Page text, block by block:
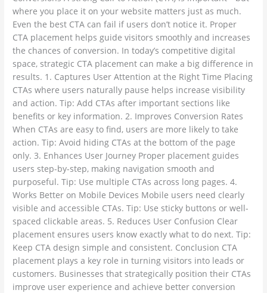
where you place it on your website matters just as much.
Even the best CTA can fail if users don’t notice it. Proper
CTA placement helps guide visitors smoothly and increases
the chances of conversion. In today’s competitive digital
space, strategic CTA placement can make a big difference in
results. 1. Captures User Attention at the Right Time Placing
CTAs where users naturally pause helps increase visibility
and action. Tip: Add CTAs after important sections like
benefits or key information. 2. Improves Conversion Rates
When CTAs are easy to find, users are more likely to take
action. Tip: Avoid hiding CTAs at the bottom of the page
only. 3. Enhances User Journey Proper placement guides
users step-by-step, making navigation smooth and
purposeful. Tip: Use multiple CTAs across long pages. 4.
Works Better on Mobile Devices Mobile users need clearly
visible and accessible CTAs. Tip: Use sticky buttons or well-
spaced clickable areas. 5. Reduces User Confusion Clear
placement ensures users know exactly what to do next. Tip:
Keep CTA design simple and consistent. Conclusion CTA
placement plays a key role in turning visitors into leads or
customers. Businesses that strategically position their CTAs
improve user experience and achieve better conversion